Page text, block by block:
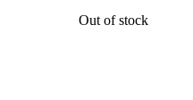
Out of stock